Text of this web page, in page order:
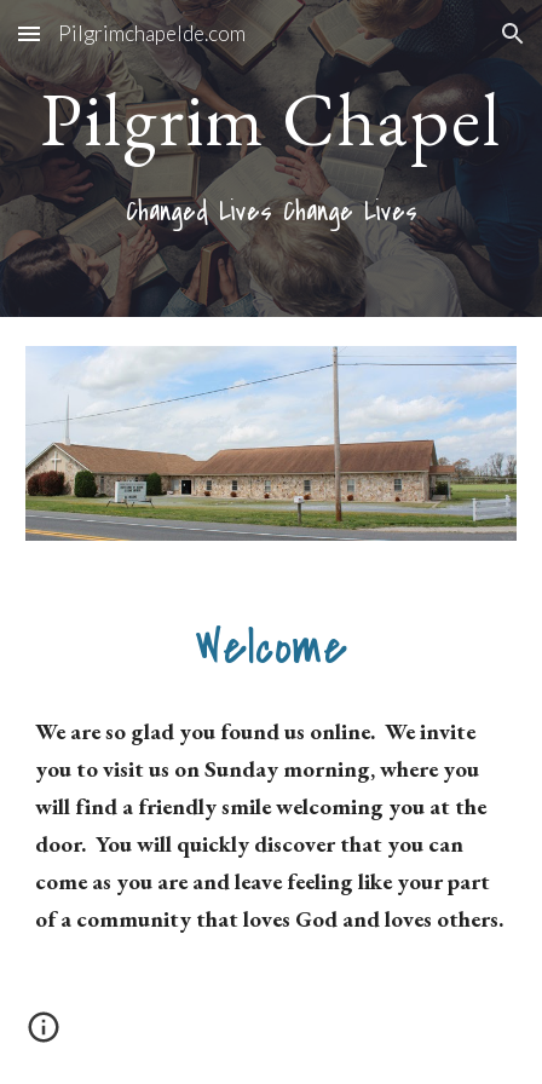
Skip to main content Skip to navigation
Pilgrimchapelde.com
Pilgrim Chapel
Changed Lives Change Lives
Welcome
We are so glad you found us online. We invite
you to visit us on Sunday morning, where you
will find a friendly smile welcoming you at the
door. You will quickly discover that you can
come as you are and leave feeling like your part
of a community that loves God and loves others.